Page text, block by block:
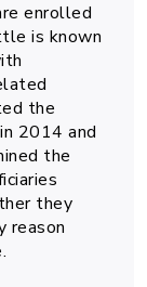
enrolled
is known
the
2014 and
the
they
reason